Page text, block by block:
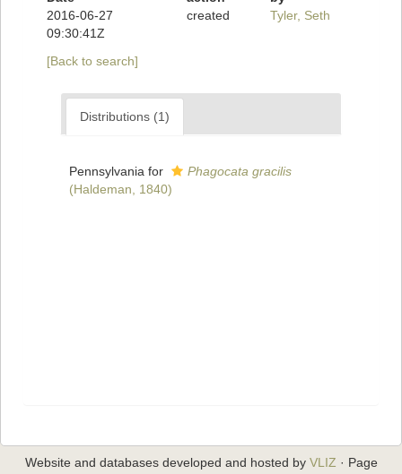
2016-06-27
09:30:41Z
created Tyler, Seth
[Back to search]
Distributions (1)
Pennsylvania for
Phagocata gracilis
(Haldeman, 1840)
Website and databases developed and hosted by VLIZ · Page